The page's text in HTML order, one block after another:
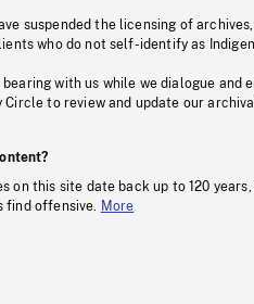
suspended the licensing of
who do not self-identify as
with us while we dialogue and
Circle to review and update our
on this site date back up to 120
find offensive.
More